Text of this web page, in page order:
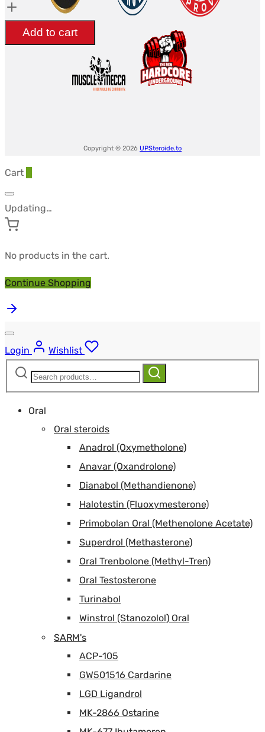
était :
$60.08.
est :
$50.84.
mg/tab
-
ANDROLEX
Add to cart
Copyright © 2026 UPSteroide.to
Cart
Updating…
No products in the cart.
Continue Shopping
Login
Wishlist
Search
Search
Oral
Oral steroids
Anadrol (Oxymetholone)
Anavar (Oxandrolone)
Dianabol (Methandienone)
Halotestin (Fluoxymesterone)
Primobolan Oral (Methenolone Acetate)
Superdrol (Methasterone)
Oral Trenbolone (Methyl-Tren)
Oral Testosterone
Turinabol
Winstrol (Stanozolol) Oral
SARM's
ACP-105
GW501516 Cardarine
LGD Ligandrol
MK-2866 Ostarine